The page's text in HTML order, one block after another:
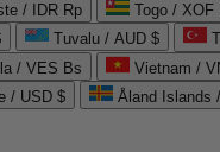
/ IDR Rp Togo / XOF
Tuvalu / AUD $
/ VES Bs Vietnam /
/ USD $ Åland Islands